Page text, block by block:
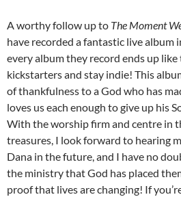
A worthy follow up to The Moment
have recorded a fantastic live album
every album they record ends up
kickstarters and stay indie! This
of thankfulness to a God who has
loves us each enough to give up his
With the worship firm and centre in
treasures, I look forward to hearing
Dana in the future, and I have no
the ministry that God has placed
proof that lives are changing! If